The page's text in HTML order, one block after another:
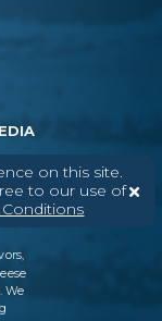
on this site.
to our use of
PRIVACY
We